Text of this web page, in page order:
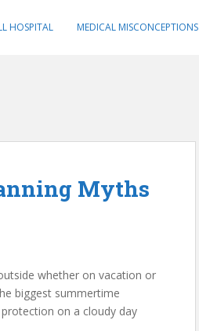
HOSPITAL MEDICAL MISCONCEPTIONS
Myths
whether on vacation or
biggest summertime
on a cloudy day